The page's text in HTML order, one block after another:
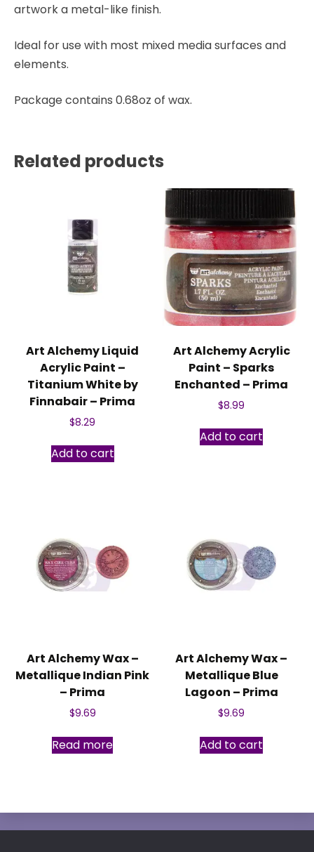
artwork a metal-like finish.
Ideal for use with most mixed media surfaces and
elements.
Package contains 0.68oz of wax.
Related products
Art Alchemy Liquid
Acrylic Paint –
Titanium White by
Finnabair – Prima
$8.29
Add to cart
Art Alchemy Acrylic
Paint – Sparks
Enchanted – Prima
$8.99
Add to cart
Art Alchemy Wax –
Metallique Indian Pink
– Prima
$9.69
Read more
Art Alchemy Wax –
Metallique Blue
Lagoon – Prima
$9.69
Add to cart